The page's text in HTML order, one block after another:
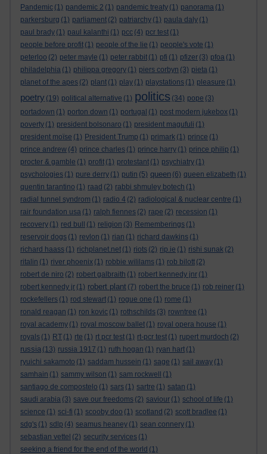
Pandemic (1) pandemic 2 (1) pandemic treaty (1) panorama (1)
parkersburg (1) parliament (2) patriarchy (1) paula daly (1)
paul brady (1) paul kalanthi (1) pcc (4) pcr test (1)
people before profit (1) people of the lie (1) people's vote (1)
peterloo (2) peter mayle (1) peter rabbit (1) pfi (1) pfizer (3) pfoa (1)
philadelphia (1) philippa gregory (1) piers corbyn (3) pieta (1)
planet of the apes (2) plant (1) play (1) playstations (1) pleasure (1)
poetry (19) political alternative (1) politics (34) pope (3)
portadown (1) porton down (1) portugal (1) post modern jukebox (1)
poverty (1) president bolsonaro (1) president magufuli (1)
president moïse (1) President Trump (1) primark (1) prince (1)
prince andrew (4) prince charles (1) prince harry (1) prince philip (1)
procter & gamble (1) profit (1) protestant (1) psychiatry (1)
psychologies (1) pure derry (1) putin (5) queen (6) queen elizabeth (1)
quentin tarantino (1) raad (2) rabbi shmuley botech (1)
radial tunnel syndrom (1) radio 4 (2) radiological & nuclear centre (1)
rair foundation usa (1) ralph fiennes (2) rape (2) recession (1)
recovery (1) red bull (1) religion (3) Rememberings (1)
reservoir dogs (1) revlon (1) rian (1) richard dawkins (1)
richard haass (1) richplanet.net (1) riots (2) rip.ie (1) rishi sunak (2)
ritalin (1) river phoenix (1) robbie wililams (1) rob bilott (2)
robert de niro (2) robert galbraith (1) robert kennedy jnr (1)
robert kennedy jr (1) robert plant (7) robert the bruce (1) rob reiner (1)
rockefellers (1) rod stewart (1) rogue one (1) rome (1)
ronald reagan (1) ron kovic (1) rothschilds (3) rowntree (1)
royal academy (1) royal moscow ballet (1) royal opera house (1)
royals (1) RT (1) rte (1) rt pcr test (1) rt-pcr test (1) rupert murdoch (2)
russia (13) russia 1917 (1) ruth hogan (1) ryan hart (1)
ryuichi sakamoto (1) saddam hussein (1) sage (1) sail away (1)
samhain (1) sammy wilson (1) sam rockwell
(1)
santiago de compostelo (1) sars (1) sartre (1) satan (1)
saudi arabia (3) save our freedoms (2) saviour (1) school of life (1)
science (1) sci-fi (1) scooby doo (1) scotland (2) scott bradlee (1)
sdg's (1) sdlp (4) seamus heaney (1) sean connery (1)
sebastian vettel (2) security services (1)
seeking a friend for the end of the world (1)